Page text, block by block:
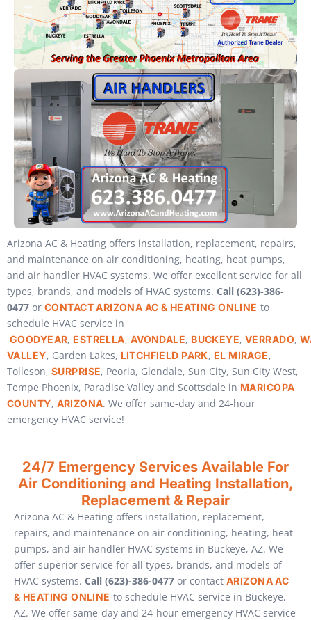
Arizona AC & Heating offers installation, replacement, repairs,
and maintenance on air conditioning, heating, heat pumps,
and air handler HVAC systems. We offer excellent service for all
types, brands, and models of HVAC systems. Call (623)-386-
0477 or CONTACT ARIZONA AC & HEATING ONLINE to
schedule HVAC service in
GOODYEAR, ESTRELLA, AVONDALE, BUCKEYE,VERRADO,
VALLEY, Garden Lakes, LITCHFIELD PARK, EL MIRAGE,
Tolleson, SURPRISE, Peoria, Glendale, Sun City, Sun City West,
Tempe Phoenix, Paradise Valley and Scottsdale in MARICOPA
COUNTY, ARIZONA. We offer same-day and 24-hour
emergency HVAC service!
24/7 Emergency Services Available For
Air Conditioning and Heating Installation,
Replacement & Repair
Arizona AC & Heating offers installation, replacement,
repairs, and maintenance on air conditioning, heating, heat
pumps, and air handler HVAC systems in Buckeye, AZ. We
offer superior service for all types, brands, and models of
HVAC systems. Call (623)-386-0477 or contact ARIZONA AC
& HEATING ONLINE to schedule HVAC service in Buckeye,
AZ. We offer same-day and 24-hour emergency HVAC service